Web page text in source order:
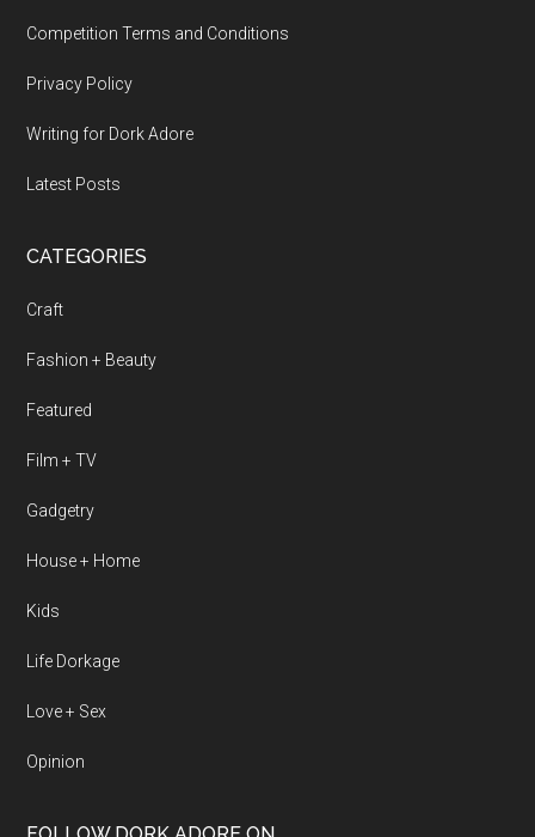
Competition Terms and Conditions
Privacy Policy
Writing for Dork Adore
Latest Posts
CATEGORIES
Craft
Fashion + Beauty
Featured
Film + TV
Gadgetry
House + Home
Kids
Life Dorkage
Love + Sex
Opinion